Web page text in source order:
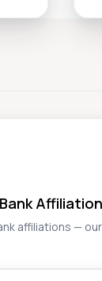
affiliations —